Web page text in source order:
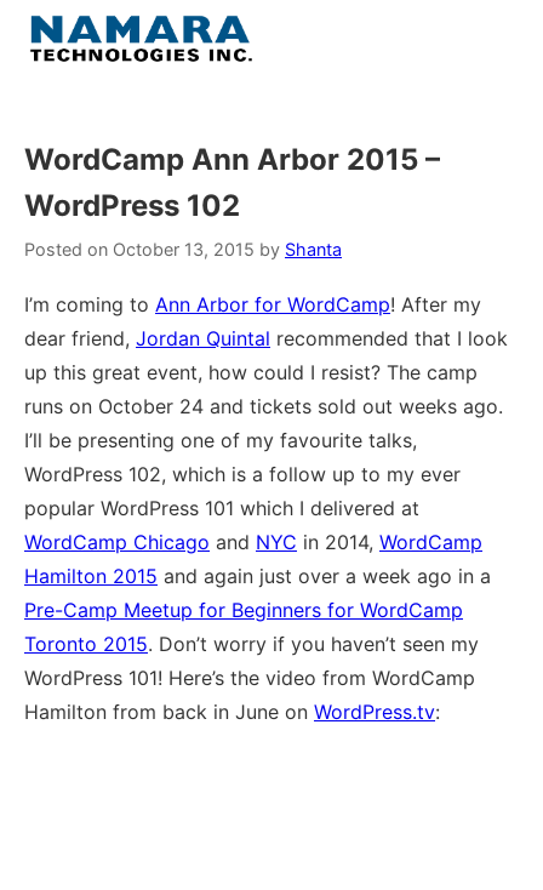
Skip
About
Contact Us
WordCamp Ann Arbor 2015 –
WordPress 102
Posted on October 13, 2015 by Shanta
I’m coming to Ann Arbor for WordCamp! After my
dear friend, Jordan Quintal recommended that I look
up this great event, how could I resist? The camp
runs on October 24 and tickets sold out weeks ago.
I’ll be presenting one of my favourite talks,
WordPress 102, which is a follow up to my ever
popular WordPress 101 which I delivered at
WordCamp Chicago and NYC in 2014, WordCamp
Hamilton 2015 and again just over a week ago in a
Pre-Camp Meetup for Beginners for WordCamp
Toronto 2015. Don’t worry if you haven’t seen my
WordPress 101! Here’s the video from WordCamp
Hamilton from back in June on WordPress.tv: